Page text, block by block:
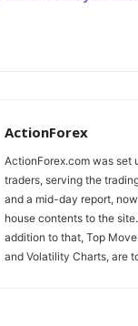
ActionForex
ActionForex.com was set
traders, serving the
and a mid-day report,
house contents to the
addition to that, Top
and Volatility Charts, are